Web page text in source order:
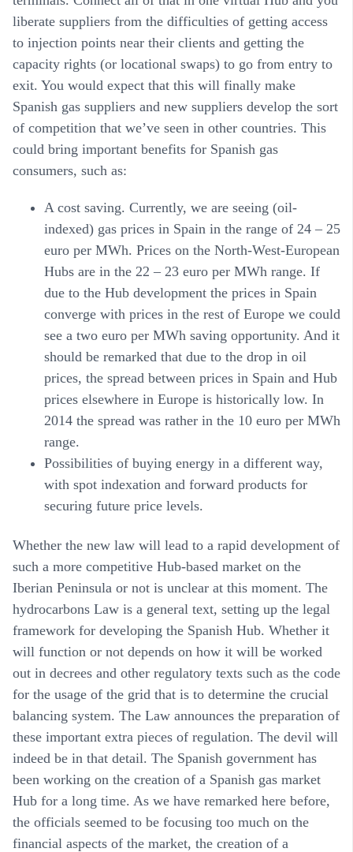
liberate suppliers from the difficulties of getting access
to injection points near their clients and getting the
capacity rights (or locational swaps) to go from entry to
exit. You would expect that this will finally make
Spanish gas suppliers and new suppliers develop the sort
of competition that we’ve seen in other countries. This
could bring important benefits for Spanish gas
consumers, such as:
A cost saving. Currently, we are seeing (oil-
indexed) gas prices in Spain in the range of 24 – 25
euro per MWh. Prices on the North-West-European
Hubs are in the 22 – 23 euro per MWh range. If
due to the Hub development the prices in Spain
converge with prices in the rest of Europe we could
see a two euro per MWh saving opportunity. And it
should be remarked that due to the drop in oil
prices, the spread between prices in Spain and Hub
prices elsewhere in Europe is historically low. In
2014 the spread was rather in the 10 euro per MWh
range.
Possibilities of buying energy in a different way,
with spot indexation and forward products for
securing future price levels.
Whether the new law will lead to a rapid development of
such a more competitive Hub-based market on the
Iberian Peninsula or not is unclear at this moment. The
hydrocarbons Law is a general text, setting up the legal
framework for developing the Spanish Hub. Whether it
will function or not depends on how it will be worked
out in decrees and other regulatory texts such as the code
for the usage of the grid that is to determine the crucial
balancing system. The Law announces the preparation of
these important extra pieces of regulation. The devil will
indeed be in that detail. The Spanish government has
been working on the creation of a Spanish gas market
Hub for a long time. As we have remarked here before,
the officials seemed to be focusing too much on the
financial aspects of the market, the creation of a